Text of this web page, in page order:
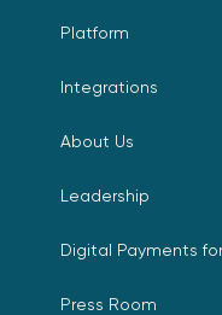
Platform
Integrations
About Us
Leadership
Digital Payments
Press Room